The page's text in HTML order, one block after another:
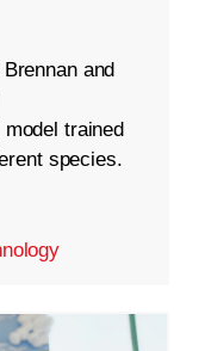
and
model trained
species.